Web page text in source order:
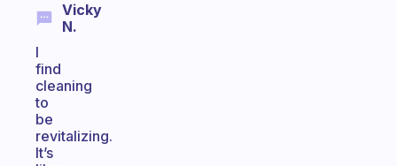
Vicky
N.
I
find
cleaning
to
be
revitalizing.
It’s